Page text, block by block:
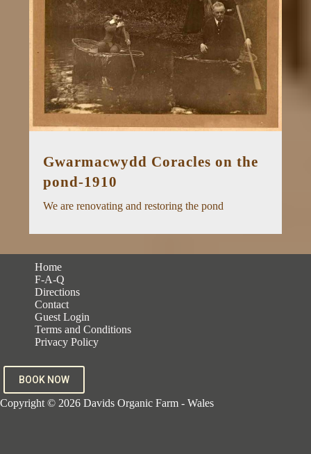
Gwarmacwydd Coracles on the
pond-1910
We are renovating and restoring the pond
Home
F-A-Q
Directions
Contact
Guest Login
Terms and Conditions
Privacy Policy
BOOK NOW
Copyright © 2026 Davids Organic Farm - Wales